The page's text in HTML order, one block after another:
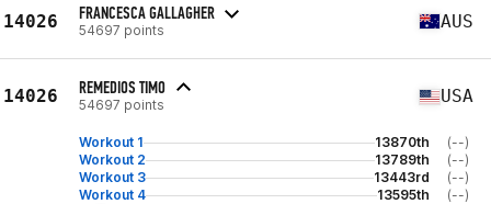
14026 FRANCESCA GALLAGHER
54697 points AUS
14026 REMEDIOS TIMO
54697 points USA
Workout 1 13870th
(--)
Workout 2
13789th
(--)
Workout 3
13443rd
(--)
Workout 4
13595th (--)